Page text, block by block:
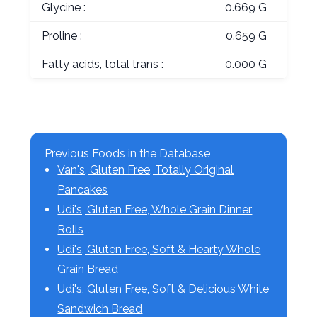
Glycine : 0.669 G
Proline : 0.659 G
Fatty acids, total trans : 0.000 G
Previous Foods in the Database
Van's, Gluten Free, Totally Original
Pancakes
Udi's, Gluten Free, Whole Grain Dinner
Rolls
Udi's, Gluten Free, Soft & Hearty Whole
Grain Bread
Udi's, Gluten Free, Soft & Delicious White
Sandwich Bread